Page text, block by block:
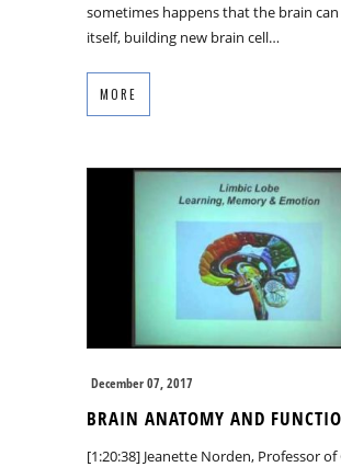
sometimes happens that the brain
itself, building new brain cell…
MORE
December 07, 2017
BRAIN ANATOMY AND
[1:20:38] Jeanette Norden, Professor of